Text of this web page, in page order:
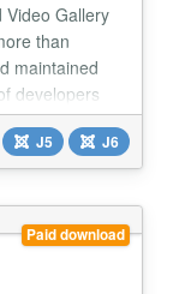
Video Gallery
than
maintained
developers
Anyone Using
J5 J6
Paid download